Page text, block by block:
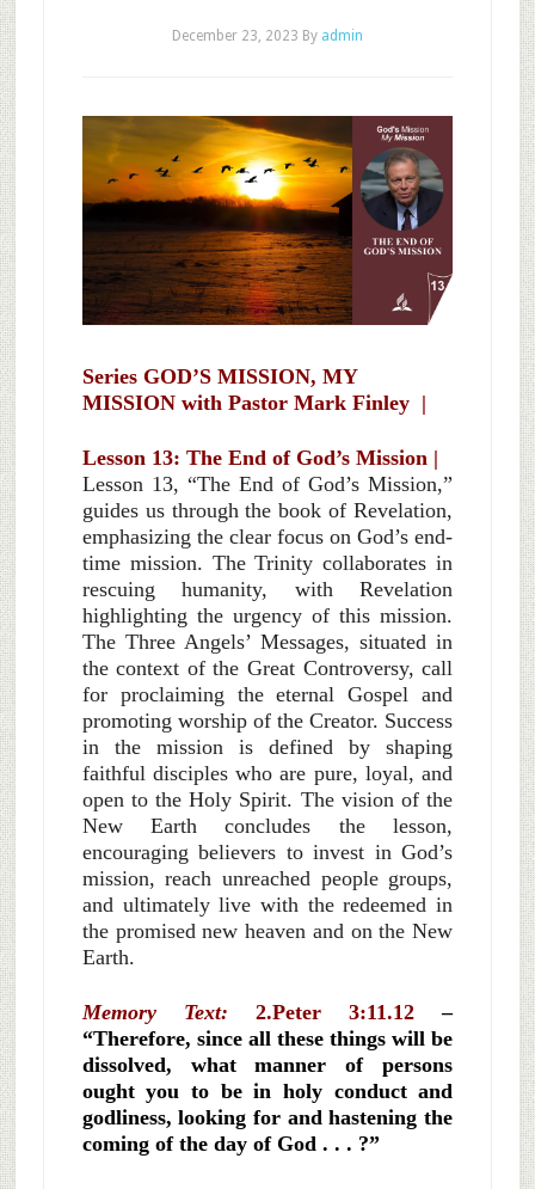
December 23, 2023 By admin
Series GOD’S MISSION, MY
MISSION with Pastor Mark Finley |
Lesson 13: The End of God’s Mission |
Lesson 13, “The End of God’s Mission,”
guides us through the book of Revelation,
emphasizing the clear focus on God’s end-
time mission. The Trinity collaborates in
rescuing humanity, with Revelation
highlighting the urgency of this mission.
The Three Angels’ Messages, situated in
the context of the Great Controversy, call
for proclaiming the eternal Gospel and
promoting worship of the Creator. Success
in the mission is defined by shaping
faithful disciples who are pure, loyal, and
open to the Holy Spirit. The vision of the
New Earth concludes the lesson,
encouraging believers to invest in God’s
mission, reach unreached people groups,
and ultimately live with the redeemed in
the promised new heaven and on the New
Earth.
Memory Text: 2.Peter 3:11.12 –
“Therefore, since all these things will be
dissolved, what manner of persons
ought you to be in holy conduct and
godliness, looking for and hastening the
coming of the day of God . . . ?”